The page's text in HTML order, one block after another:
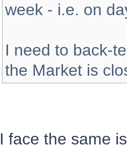
week - i.e. on
I need to back-
the Market is
I face the same